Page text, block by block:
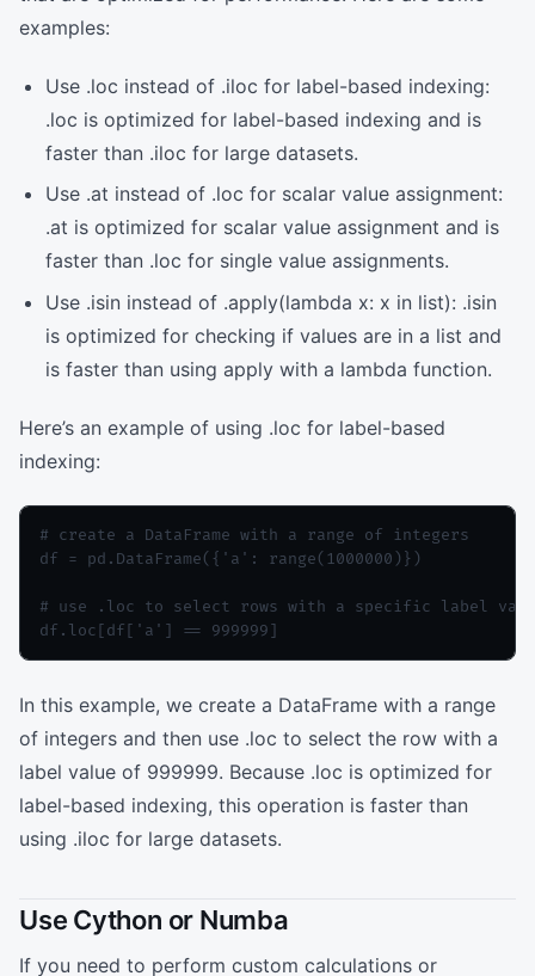
examples:
Use .loc instead of .iloc for label-based indexing:
.loc is optimized for label-based indexing and is
faster than .iloc for large datasets.
Use .at instead of .loc for scalar value assignment:
.at is optimized for scalar value assignment and is
faster than .loc for single value assignments.
Use .isin instead of .apply(lambda x: x in list): .isin
is optimized for checking if values are in a list and
is faster than using apply with a lambda function.
Here’s an example of using .loc for label-based
indexing:
# create a DataFrame with a range of integers
df = pd.DataFrame({'a': range(1000000)})
# use .loc to select rows with a specific label
In this example, we create a DataFrame with a range
of integers and then use .loc to select the row with a
label value of 999999. Because .loc is optimized for
label-based indexing, this operation is faster than
using .iloc for large datasets.
Use Cython or Numba
If you need to perform custom calculations or